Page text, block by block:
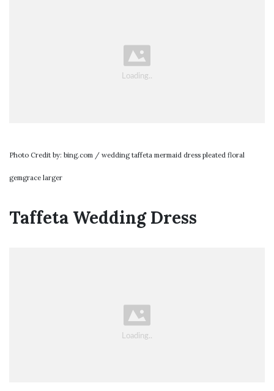
Photo Credit by: bing.com / wedding taffeta mermaid dress pleated floral
gemgrace larger
Taffeta Wedding Dress